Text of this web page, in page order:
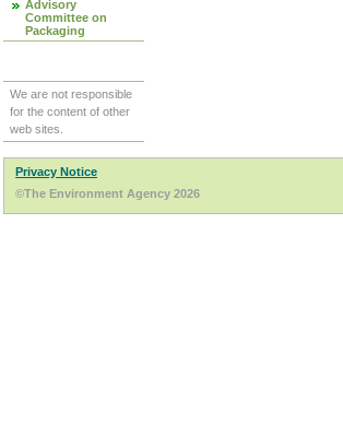
Advisory
Committee on
Packaging
We are not responsible
for the content of other
web sites.
Privacy Notice
©The Environment Agency 2026